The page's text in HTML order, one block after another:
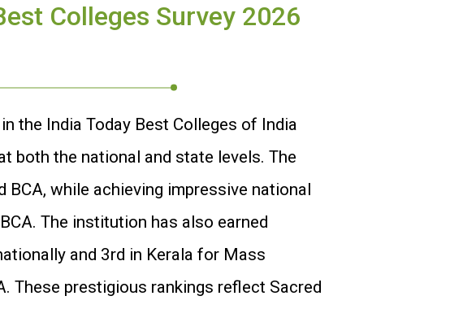
Colleges Survey 2026
the India Today Best Colleges of India
both the national and state levels. The
BCA, while achieving impressive national
The institution has also earned
and 3rd in Kerala for Mass
These prestigious rankings reflect Sacred